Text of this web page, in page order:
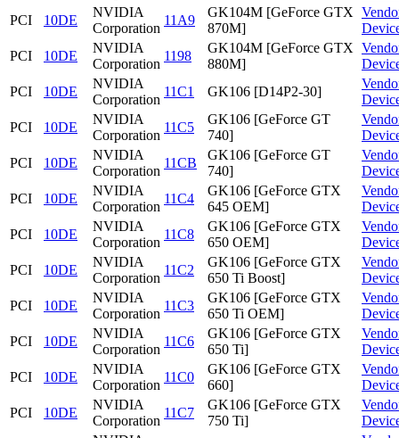
PCI
10DE
NVIDIA
Corporation
11A9
GK104M [GeForce GTX
870M]
PCI
10DE
NVIDIA
Corporation
1198
GK104M [GeForce GTX
880M]
PCI
10DE
NVIDIA
Corporation
11C1 GK106 [D14P2-30]
PCI
10DE
NVIDIA
Corporation
11C5
GK106 [GeForce GT
740]
PCI
10DE
NVIDIA
Corporation
11CB
GK106 [GeForce GT
740]
PCI
10DE
NVIDIA
Corporation
11C4
GK106 [GeForce GTX
645 OEM]
PCI
10DE
NVIDIA
Corporation
11C8
GK106 [GeForce GTX
650 OEM]
PCI
10DE
NVIDIA
Corporation
11C2
GK106 [GeForce GTX
650 Ti Boost]
PCI
10DE
NVIDIA
Corporation
11C3
GK106 [GeForce GTX
650 Ti OEM]
PCI
10DE
NVIDIA
Corporation
11C6
GK106 [GeForce GTX
650 Ti]
PCI
10DE
NVIDIA
Corporation
11C0
GK106 [GeForce GTX
660]
PCI
10DE
NVIDIA
Corporation
11C7
GK106 [GeForce GTX
750 Ti]